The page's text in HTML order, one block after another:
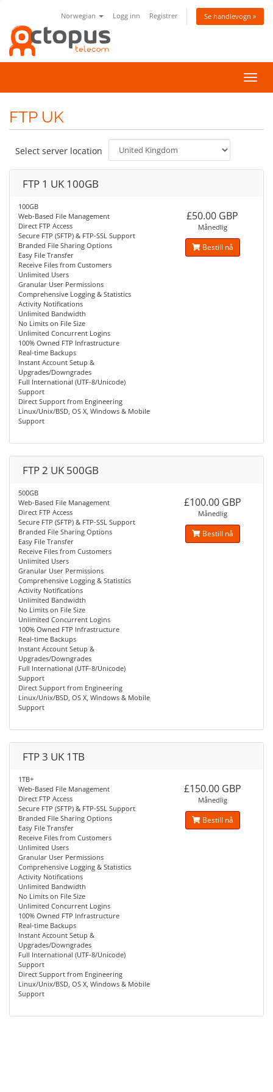
Norwegian Logg inn Registrer Se handlevogn »
Bytt
FTP UK
Select server location
FTP 1 UK 100GB
100GB
Web-Based File Management
Direct FTP Access
Secure FTP (SFTP) & FTP-SSL Support
Branded File Sharing Options
Easy File Transfer
Receive Files from Customers
Unlimited Users
Granular User Permissions
Comprehensive Logging & Statistics
Activity Notifications
Unlimited Bandwidth
No Limits on File Size
Unlimited Concurrent Logins
100% Owned FTP Infrastructure
Real-time Backups
Instant Account Setup &
Upgrades/Downgrades
Full International (UTF-8/Unicode)
Support
Direct Support from Engineering
Linux/Unix/BSD, OS X, Windows & Mobile
Support
£50.00 GBP
Månedlig
Bestill nå
FTP 2 UK 500GB
500GB
Web-Based File Management
Direct FTP Access
Secure FTP (SFTP) & FTP-SSL Support
Branded File Sharing Options
Easy File Transfer
Receive Files from Customers
Unlimited Users
Granular User Permissions
Comprehensive Logging & Statistics
Activity Notifications
Unlimited Bandwidth
No Limits on File Size
Unlimited Concurrent Logins
100% Owned FTP Infrastructure
Real-time Backups
Instant Account Setup &
Upgrades/Downgrades
Full International (UTF-8/Unicode)
Support
Direct Support from Engineering
Linux/Unix/BSD, OS X, Windows & Mobile
Support
£100.00 GBP
Månedlig
Bestill nå
FTP 3 UK 1TB
1TB+
Web-Based File Management
Direct FTP Access
Secure FTP (SFTP) & FTP-SSL Support
Branded File Sharing Options
Easy File Transfer
Receive Files from Customers
Unlimited Users
Granular User Permissions
Comprehensive Logging & Statistics
Activity Notifications
Unlimited Bandwidth
No Limits on File Size
Unlimited Concurrent Logins
100% Owned FTP Infrastructure
Real-time Backups
Instant Account Setup &
Upgrades/Downgrades
Full International (UTF-8/Unicode)
Support
Direct Support from Engineering
Linux/Unix/BSD, OS X, Windows & Mobile
Support
£150.00 GBP
Månedlig
Bestill nå